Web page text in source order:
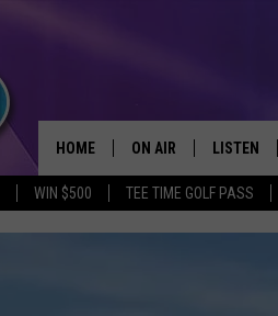
WIN $500 TEE TIME GOLF PASS
HOME ON AIR LISTEN
LISTEN